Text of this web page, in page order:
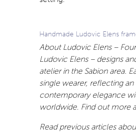
Handmade Ludovic Elens
About Ludovic Elens –
Ludovic Elens – designs
atelier in the Sabion area.
single wearer, reflecting
contemporary elegance
worldwide. Find out more
Read previous articles